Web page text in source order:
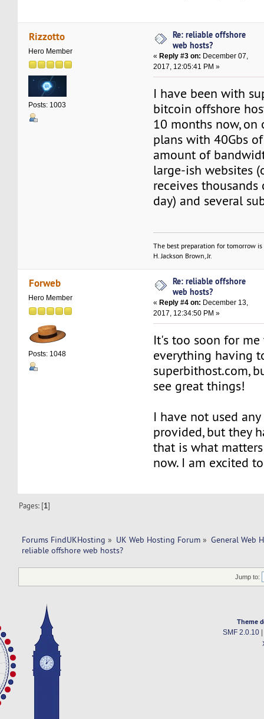
Rizzotto
Hero Member
Posts: 1003
Re: reliable offshore
web hosts?
«Reply #3 on: December 07,
2017, 12:05:41 PM »
I have been with
bitcoin offshore
10 months now,
plans with 40Gbs
amount of
large-ish websites
receives
day) and several
The best preparation for tomorrow
H. Jackson Brown, Jr.
Forweb
Hero Member
Posts: 1048
Re: reliable offshore
web hosts?
«Reply #4 on: December 13,
2017, 12:34:50 PM »
It's too soon for
everything having
superbithost.com,
see great things!
I have not used
provided, but they
that is what
now. I am excited
Pages: [1]
Forums FindUKHosting » UK Web Hosting Forum » General Web
reliable offshore web hosts?
Jump to:
Theme
SMF 2.0.10|